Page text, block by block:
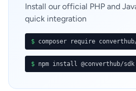
Install our official PHP and
quick integration
$ composer require
$ npm install @converthub/sdk